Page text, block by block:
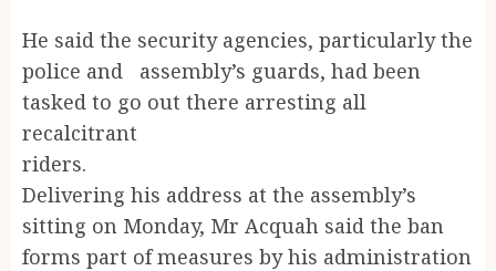
He said the security agencies, particularly the
police and assembly’s guards, had been
tasked to go out there arresting all
recalcitrant
Delivering his address at the assembly’s
sitting on Monday, Mr Acquah said the ban
forms part of measures by his administration